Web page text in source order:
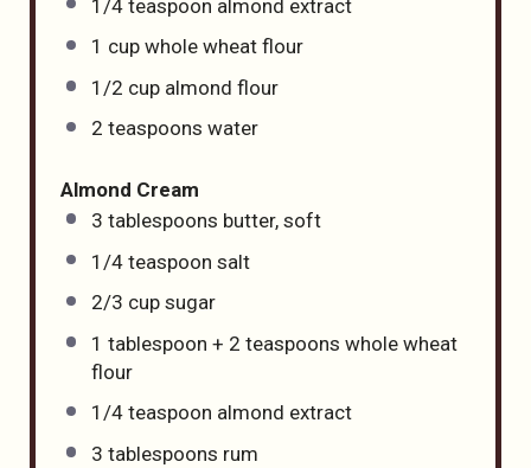
1/4 teaspoon almond extract
1 cup whole wheat flour
1/2 cup almond flour
2 teaspoons water
Almond Cream
3 tablespoons butter, soft
1/4 teaspoon salt
2/3 cup sugar
1 tablespoon + 2 teaspoons whole wheat
flour
1/4 teaspoon almond extract
3 tablespoons rum